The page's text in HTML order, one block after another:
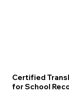
Certified
for School